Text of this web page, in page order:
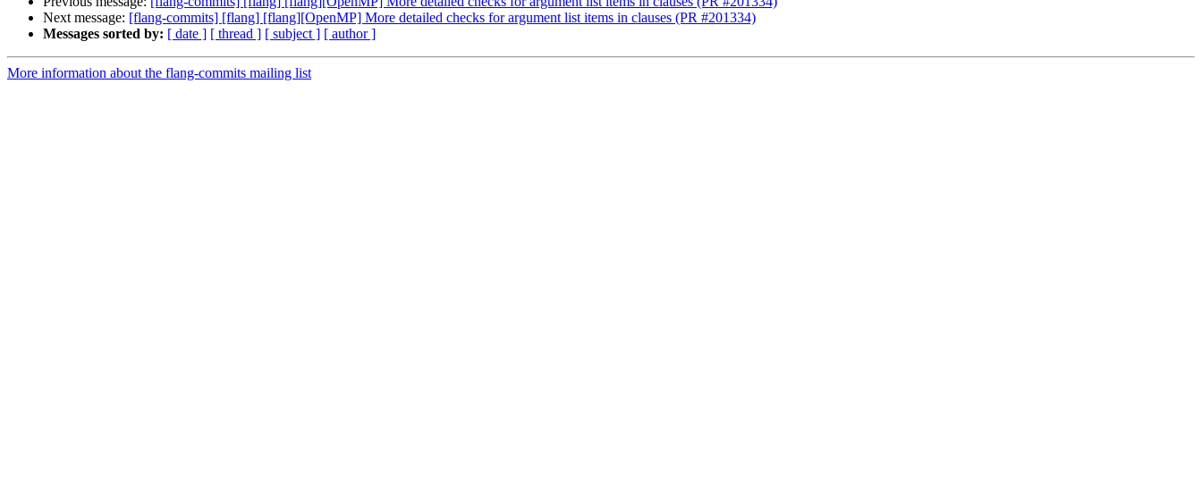
Next message: [flang-commits] [flang] [flang][OpenMP] More detailed checks for argument list items in clauses (PR #201334)
Messages sorted by: [ date ] [ thread ] [ subject ] [ author ]
More information about the flang-commits mailing list